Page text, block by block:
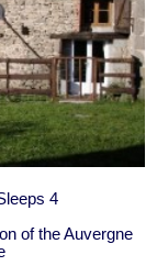
4
of the Auvergne